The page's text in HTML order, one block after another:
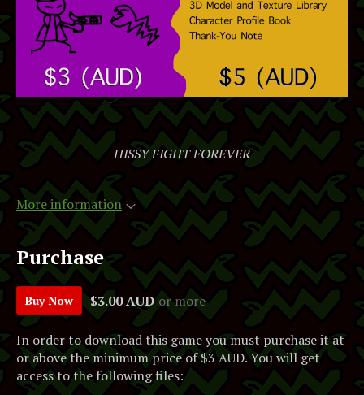
HISSY FIGHT FOREVER
More information
Purchase
Buy Now $3.00 AUD or more
In order to download this game you must purchase it at
or above the minimum price of $3 AUD. You will get
access to the following files: